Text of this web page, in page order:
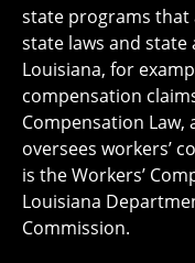
state programs that
state laws and
Louisiana, for
compensation
Compensation
oversees workers’
is the Workers’
Louisiana
Commission.